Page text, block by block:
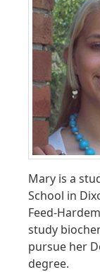
Mary is a
School in
Feed-
study
pursue her
degree.